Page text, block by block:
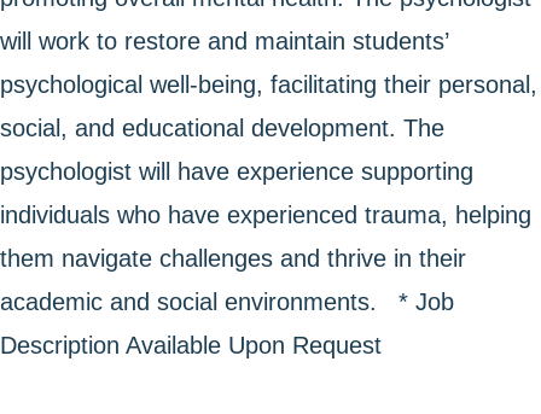
will work to restore and maintain students’
psychological well-being, facilitating their personal,
social, and educational development. The
psychologist will have experience supporting
individuals who have experienced trauma, helping
them navigate challenges and thrive in their
academic and social environments. * Job
Description Available Upon Request